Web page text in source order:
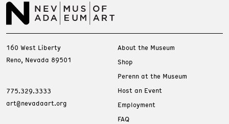
160 West Liberty
Reno, Nevada 89501
775.329.3333
art@nevadaart.org
About the Museum
Shop
Perenn at the Museum
Host an Event
Employment
FAQ